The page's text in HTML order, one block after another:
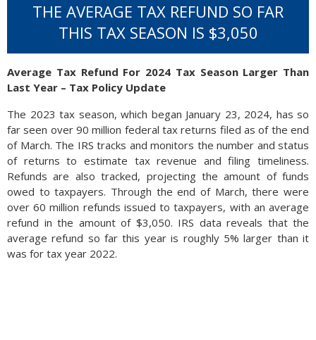
THE AVERAGE TAX REFUND SO FAR
THIS TAX SEASON IS $3,050
Average Tax Refund For 2024 Tax Season Larger Than
Last Year – Tax Policy Update
The 2023 tax season, which began January 23, 2024, has so
far seen over 90 million federal tax returns filed as of the end
of March. The IRS tracks and monitors the number and status
of returns to estimate tax revenue and filing timeliness.
Refunds are also tracked, projecting the amount of funds
owed to taxpayers. Through the end of March, there were
over 60 million refunds issued to taxpayers, with an average
refund in the amount of $3,050. IRS data reveals that the
average refund so far this year is roughly 5% larger than it
was for tax year 2022.